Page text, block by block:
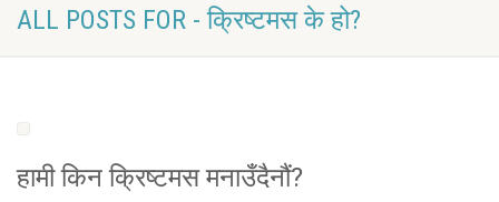
ALL POSTS FOR - क्रिष्टमस के हो?
हामी किन क्रिष्टमस मनाउँदैनौं?